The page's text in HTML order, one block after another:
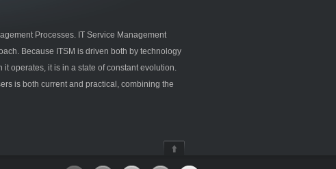
Processes. IT Service Management
Because ITSM is driven both by technology
operates, it is in a state of constant evolution.
is both current and practical, combining the